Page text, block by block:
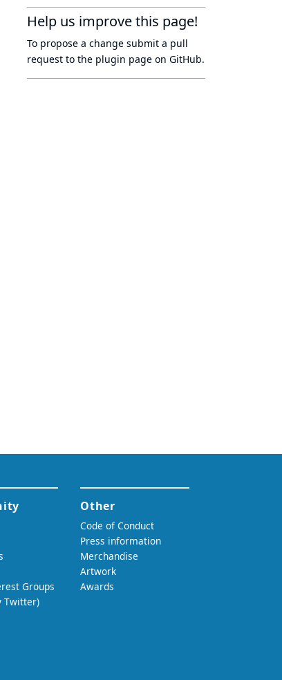
Help us improve this page!
To propose a change submit a pull
request to the plugin page on GitHub.